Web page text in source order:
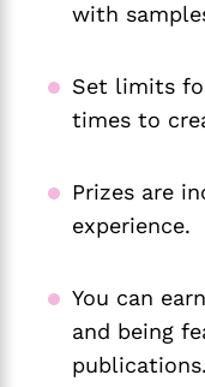
with
Set limits
times to
Prizes are
experience.
You can
and being
publications.